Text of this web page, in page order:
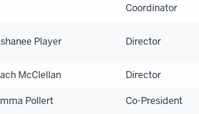
Coordinator
Player Director
McClellan Director
Pollert Co-President